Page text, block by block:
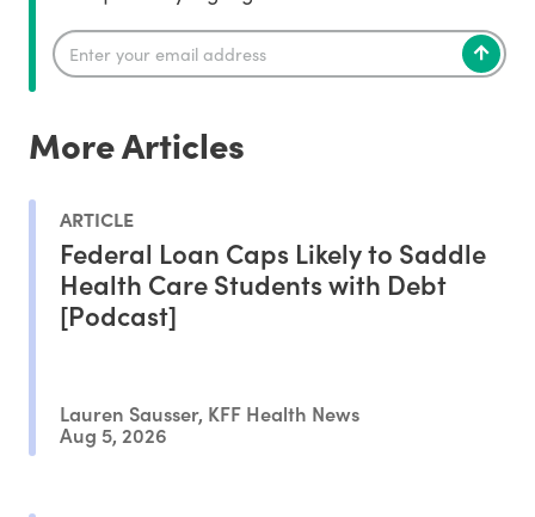
More Articles
ARTICLE
Federal Loan Caps Likely to Saddle
Health Care Students with Debt
[Podcast]
Lauren Sausser, KFF Health News
Aug 5, 2026